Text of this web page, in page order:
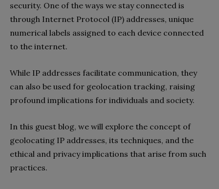
security. One of the ways we stay connected is
through Internet Protocol (IP) addresses, unique
numerical labels assigned to each device connected
to the internet.
While IP addresses facilitate communication, they
can also be used for geolocation tracking, raising
profound implications for individuals and society.
In this guest blog, we will explore the concept of
geolocating IP addresses, its techniques, and the
ethical and privacy implications that arise from such
practices.